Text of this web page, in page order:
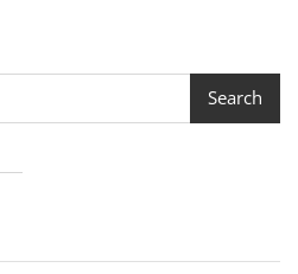
Search